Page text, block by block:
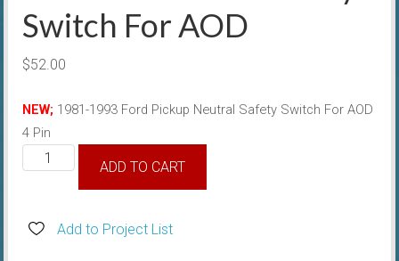
Switch For AOD
$52.00
NEW; 1981-1993 Ford Pickup Neutral Safety Switch For AOD
4 Pin
1981-
Safety
ADD TO CART
Add to Project List